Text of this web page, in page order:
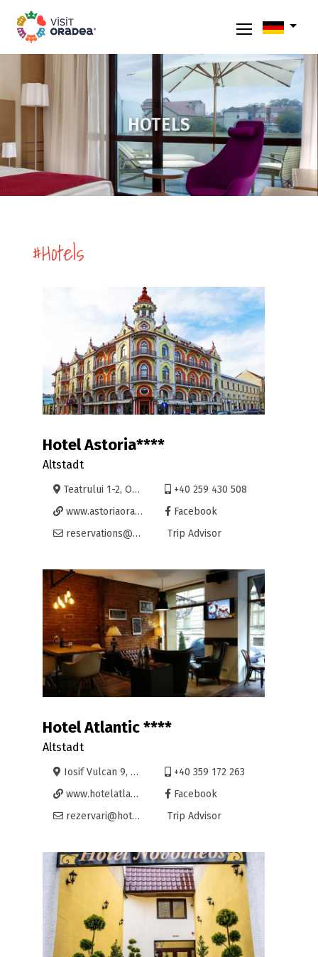
HOTELS
#Hotels
Hotel Astoria****
Altstadt
Teatrului 1-2, Oradea
+40 259 430 508
www.astoriaoradea.ro
Facebook
reservations@astoriaoradea.ro
Trip Advisor
Hotel Atlantic ****
Altstadt
Iosif Vulcan 9, Oradea
+40 359 172 263
www.hotelatlantic.ro
Facebook
rezervari@hotelatlantic.ro
Trip Advisor